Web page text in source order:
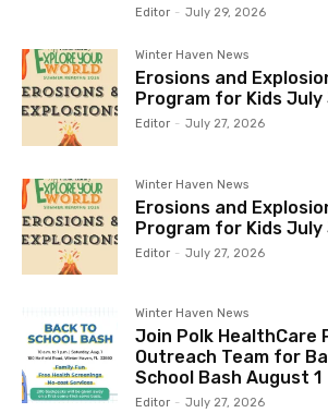
Editor - July 29, 2026
Winter Haven News
Erosions and
Program for Kids July
Editor - July 27, 2026
Winter Haven News
Erosions and
Program for Kids July
Editor - July 27, 2026
Winter Haven News
Join Polk HealthCare
Outreach Team for
School Bash August 1
Editor - July 27, 2026